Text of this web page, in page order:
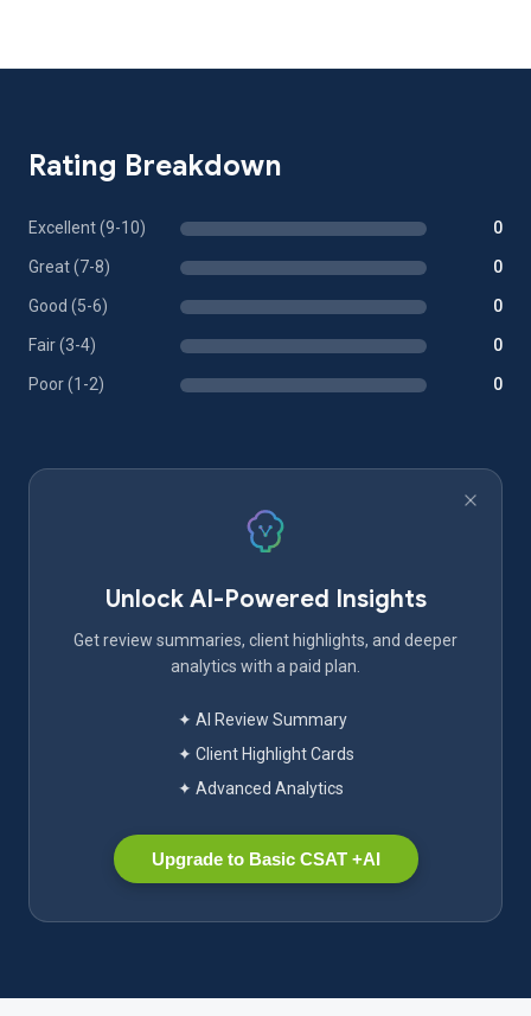
Rating Breakdown
Excellent (9-10) 0
Great (7-8) 0
Good (5-6) 0
Fair (3-4) 0
Poor (1-2) 0
Unlock AI-Powered Insights
Get review summaries, client highlights, and deeper
analytics with a paid plan.
✦ AI Review Summary
✦ Client Highlight Cards
✦ Advanced Analytics
Upgrade to Basic CSAT +AI